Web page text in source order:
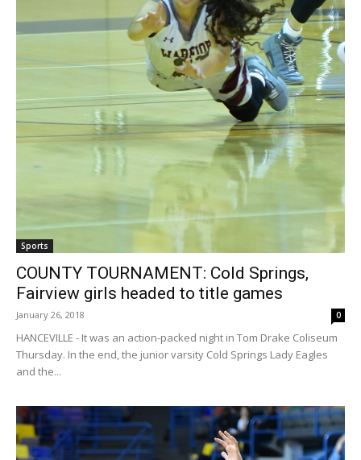
Sports
COUNTY TOURNAMENT: Cold Springs,
Fairview girls headed to title games
January 26, 2018 0
HANCEVILLE - It was an action-packed night in Tom Drake Coliseum
Thursday. In the end, the junior varsity Cold Springs Lady Eagles
and the...